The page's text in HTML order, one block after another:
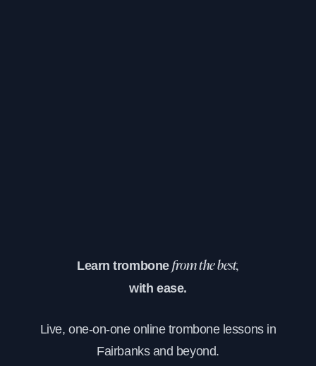
Learn trombonefrom the best,
with ease.
Live, one-on-one online trombone lessons in
Fairbanks and beyond.